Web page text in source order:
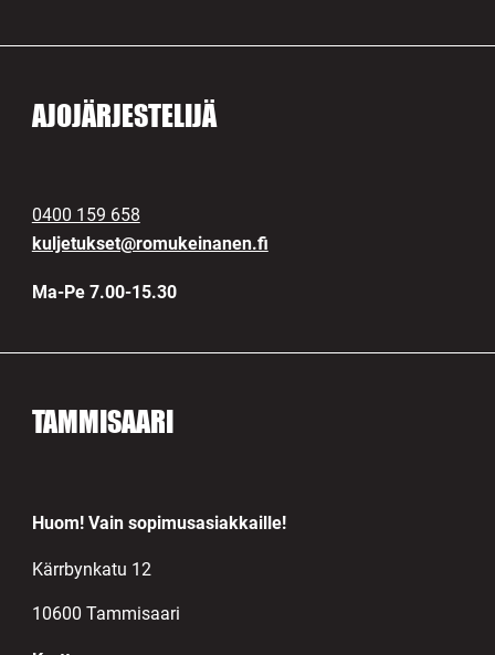
AJOJÄRJESTELIJÄ
0400 159 658
kuljetukset@romukeinanen.fi
Ma-Pe 7.00-15.30
TAMMISAARI
Huom! Vain sopimusasiakkaille!
Kärrbynkatu 12
10600 Tammisaari